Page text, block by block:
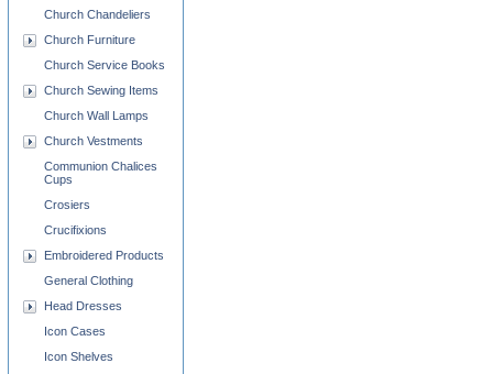
Church Chandeliers
Church Furniture
Church Service Books
Church Sewing Items
Church Wall Lamps
Church Vestments
Communion Chalices
Cups
Crosiers
Crucifixions
Embroidered Products
General Clothing
Head Dresses
Icon Cases
Icon Shelves